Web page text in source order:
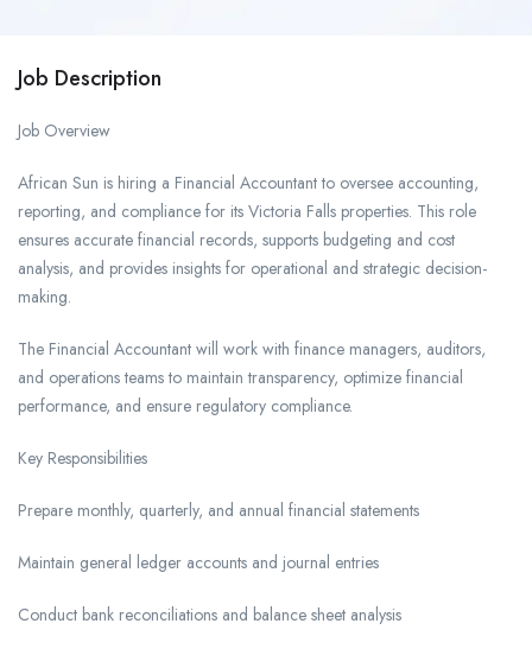
Job Description
Job Overview
African Sun is hiring a Financial Accountant to oversee accounting,
reporting, and compliance for its Victoria Falls properties. This role
ensures accurate financial records, supports budgeting and cost
analysis, and provides insights for operational and strategic decision-
making.
The Financial Accountant will work with finance managers, auditors,
and operations teams to maintain transparency, optimize financial
performance, and ensure regulatory compliance.
Key Responsibilities
Prepare monthly, quarterly, and annual financial statements
Maintain general ledger accounts and journal entries
Conduct bank reconciliations and balance sheet analysis